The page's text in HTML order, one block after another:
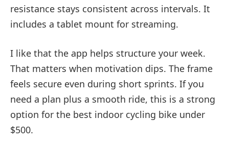
resistance stays consistent across intervals. It
includes a tablet mount for streaming.
I like that the app helps structure your week.
That matters when motivation dips. The frame
feels secure even during short sprints. If you
need a plan plus a smooth ride, this is a strong
option for the best indoor cycling bike under
$500.